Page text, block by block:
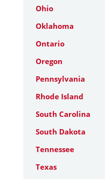
Ohio
Oklahoma
Ontario
Oregon
Pennsylvania
Rhode Island
South Carolina
South Dakota
Tennessee
Texas